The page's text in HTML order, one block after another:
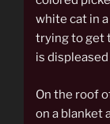
white cat in
trying to get
is
On the roof
on a blanket